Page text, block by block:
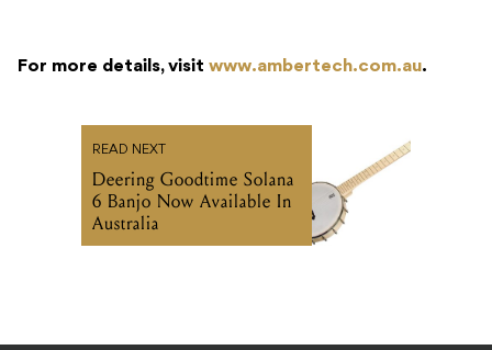
For more details, visit www.ambertech.com.au.
READ NEXT
Deering Goodtime Solana
6 Banjo Now Available In
Australia